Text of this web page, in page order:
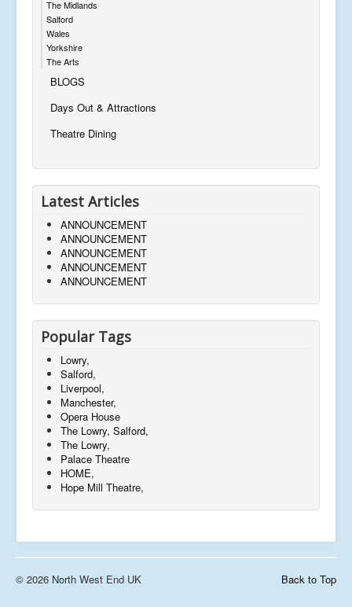
The Midlands
Salford
Wales
Yorkshire
The Arts
BLOGS
Days Out & Attractions
Theatre Dining
Latest Articles
ANNOUNCEMENT
ANNOUNCEMENT
ANNOUNCEMENT
ANNOUNCEMENT
ANNOUNCEMENT
Popular Tags
Lowry,
Salford,
Liverpool,
Manchester,
Opera House
The Lowry, Salford,
The Lowry,
Palace Theatre
HOME,
Hope Mill Theatre,
Back to Top
© 2026 North West End UK